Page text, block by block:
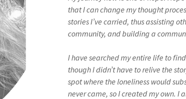
that I can change my thought
stories I’ve carried, thus assisting
community, and building a
I have searched my entire life to
though I didn’t have to relive the
spot where the loneliness would
never came, so I created my own. I